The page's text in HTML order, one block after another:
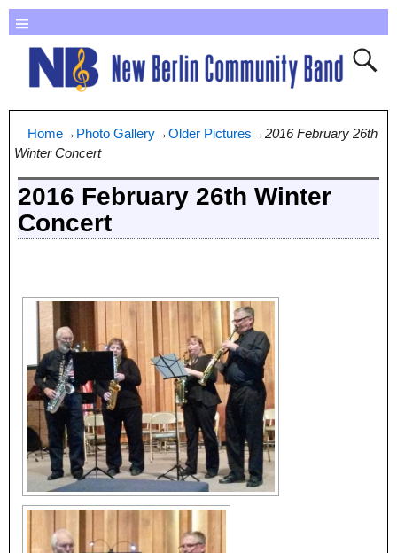
Home→ Photo Gallery→Older Pictures →2016 February 26th
Winter Concert
2016 February 26th Winter
Concert